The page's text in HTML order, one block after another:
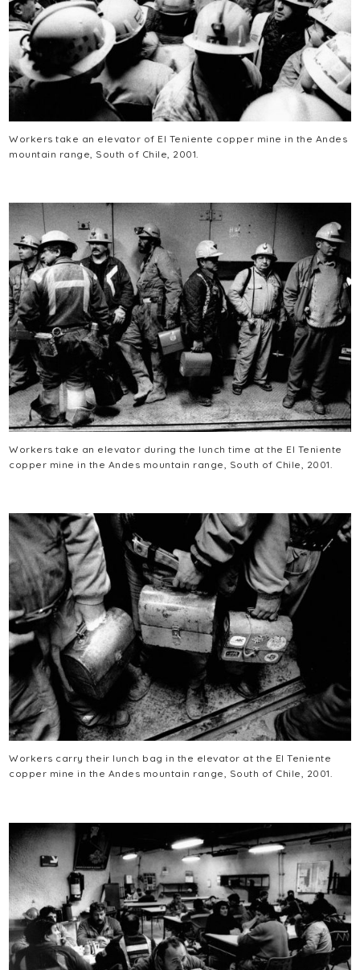
Workers take an elevator of El Teniente copper mine in the Andes
mountain range, South of Chile, 2001.
Workers take an elevator during the lunch time at the El Teniente
copper mine in the Andes mountain range, South of Chile, 2001.
Workers carry their lunch bag in the elevator at the El Teniente
copper mine in the Andes mountain range, South of Chile, 2001.